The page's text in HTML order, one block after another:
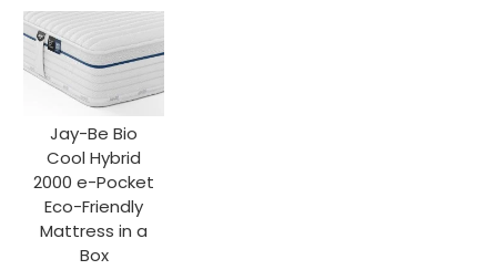
Jay-Be Bio
Cool Hybrid
2000 e-Pocket
Eco-Friendly
Mattress in a
Box